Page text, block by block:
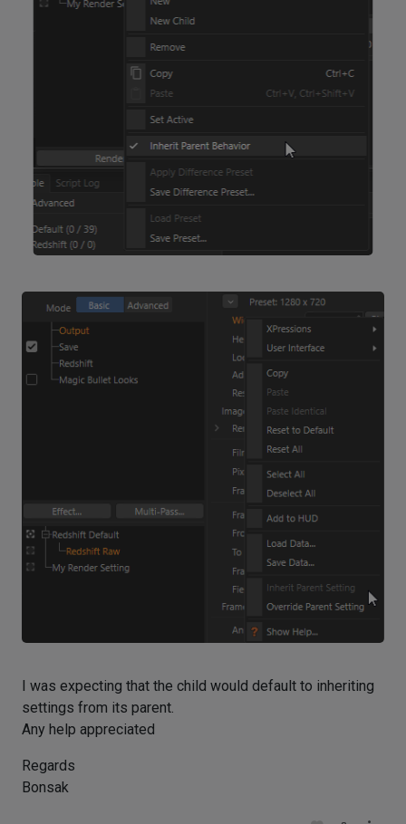
I was expecting that the child would default to inheriting
settings from its parent.
Any help appreciated
Regards
Bonsak